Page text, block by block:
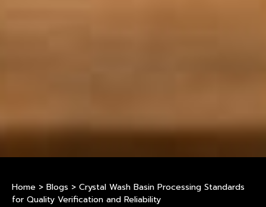
Home > Blogs > Crystal Wash Basin Processing Standards
for Quality Verification and Reliability